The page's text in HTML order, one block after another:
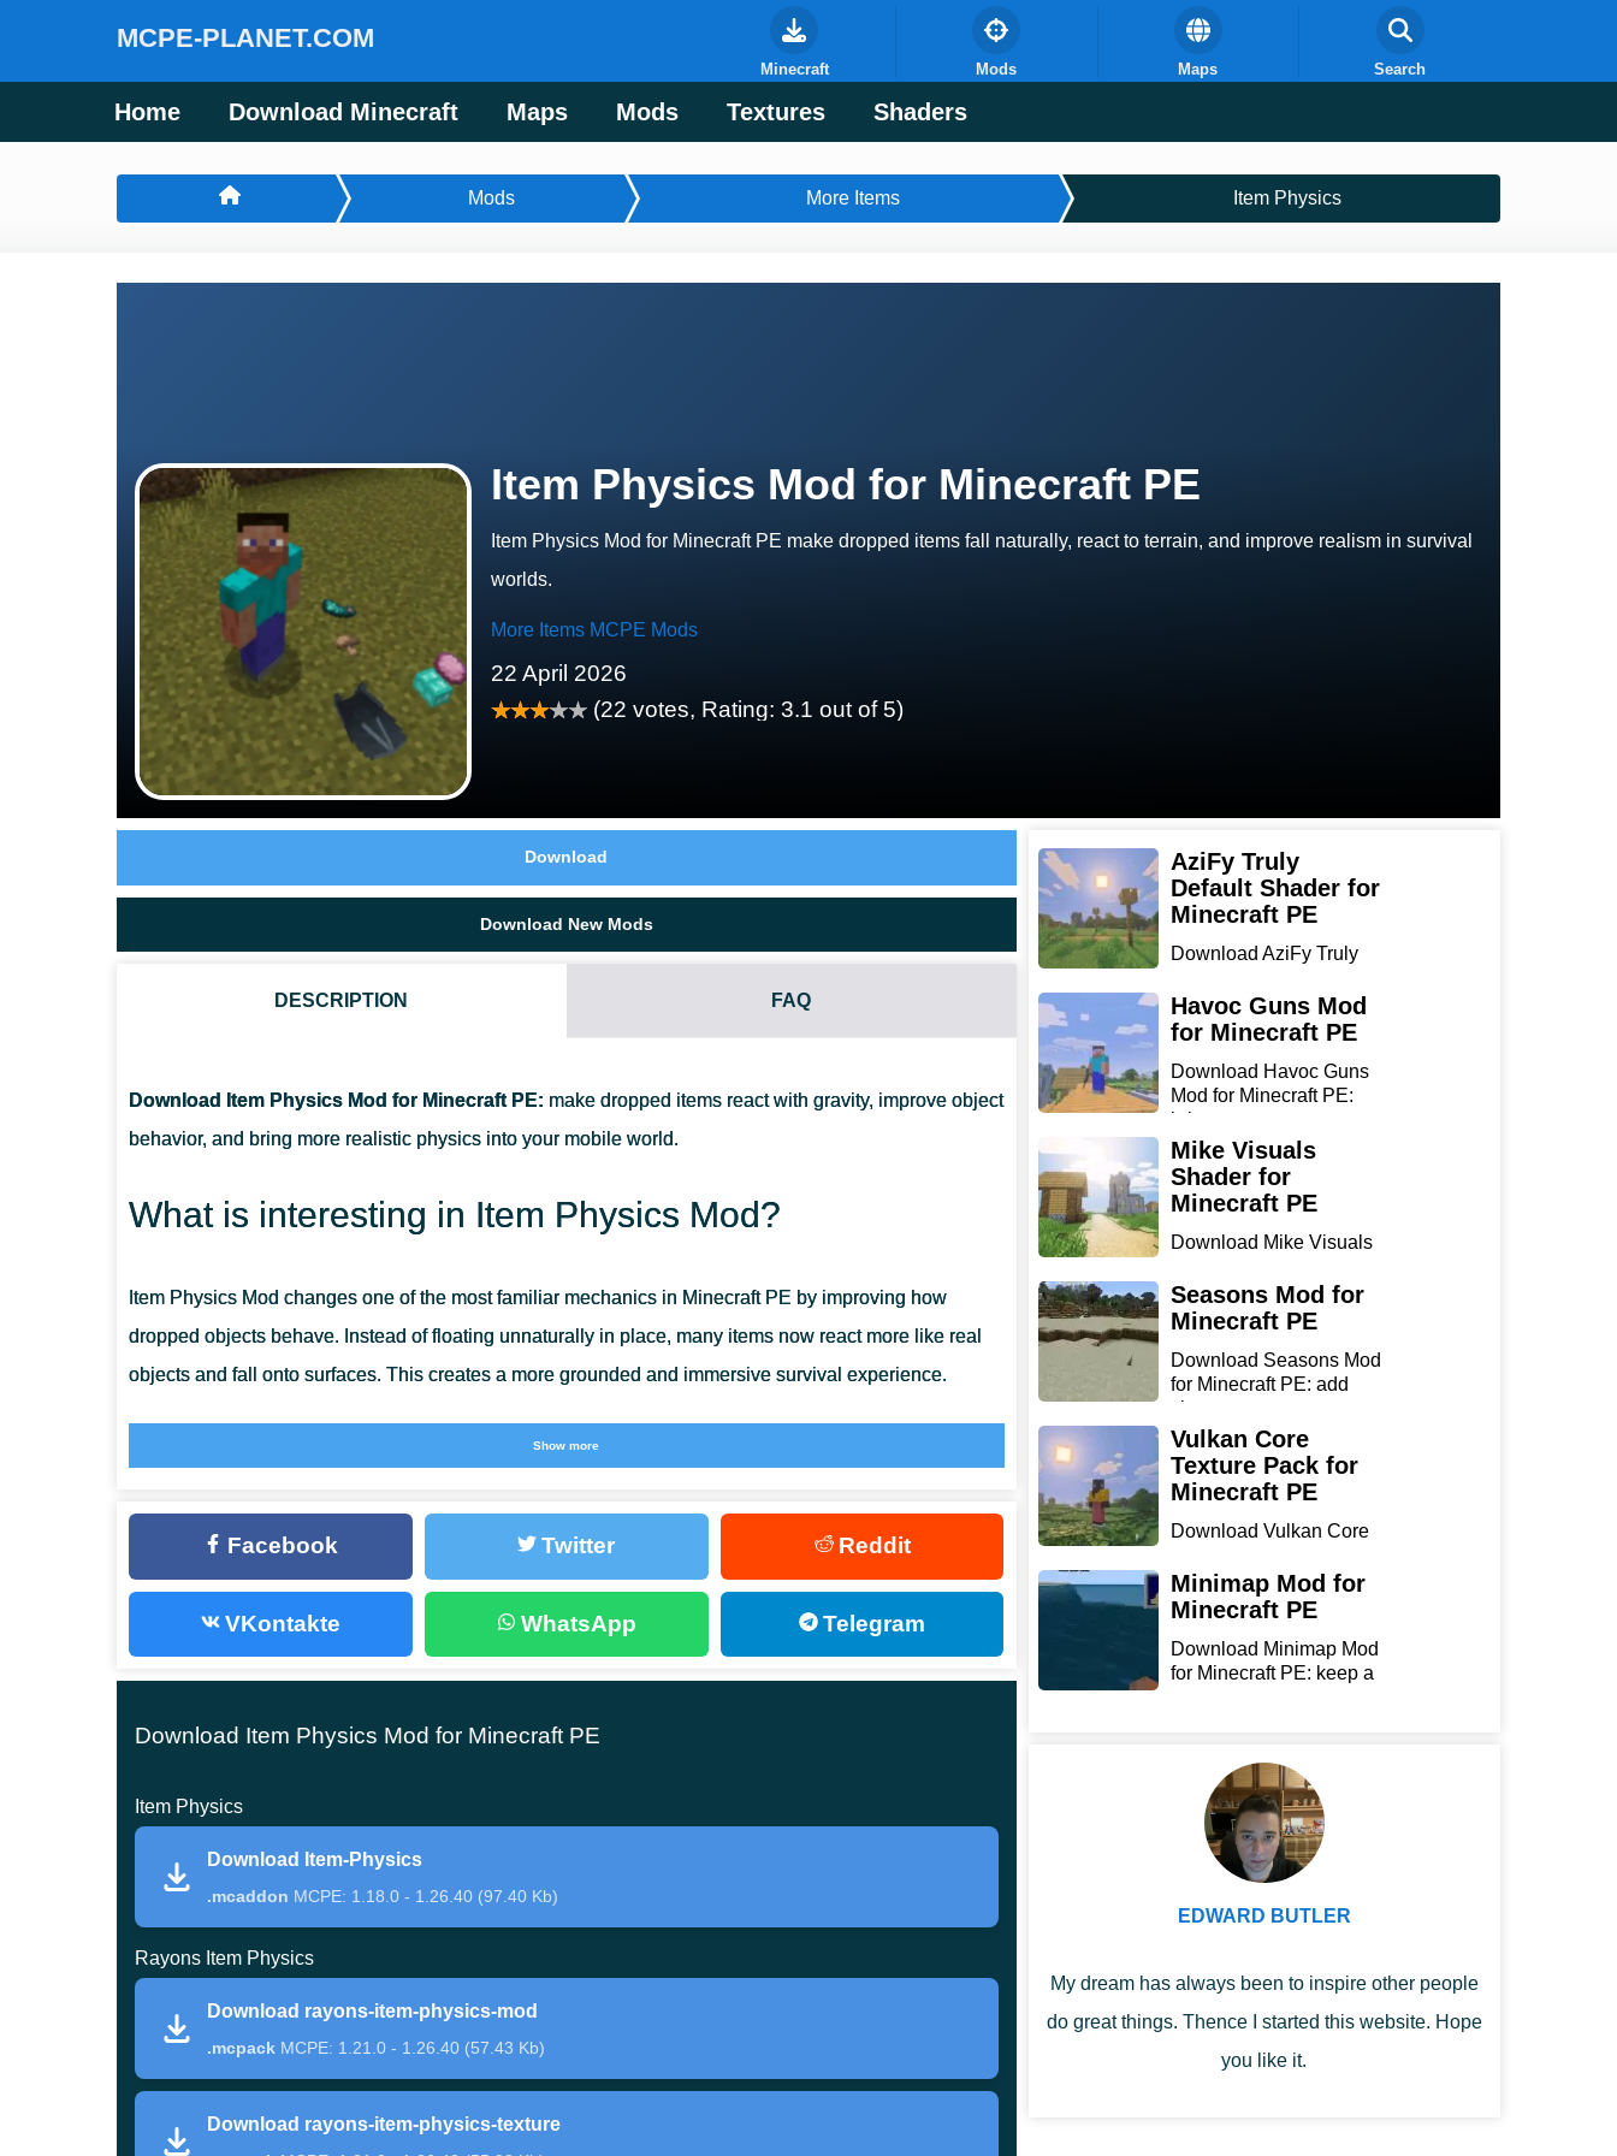
MCPE-PLANET.COM
Home Download Minecraft Maps Mods Textures Shaders
Minecraft Mods Maps Search
Mods More Items Item Physics
Item Physics Mod for Minecraft PE
Item Physics Mod for Minecraft PE make dropped items fall naturally, react to terrain, and improve realism in survival
worlds.
More Items MCPE Mods
22 April 2026
(22 votes, Rating: 3.1 out of 5)
Download
Download New Mods
DESCRIPTION FAQ
Download Item Physics Mod for Minecraft PE: make dropped items react with gravity, improve object
behavior, and bring more realistic physics into your mobile world.
What is interesting in Item Physics Mod?
Item Physics Mod changes one of the most familiar mechanics in Minecraft PE by improving how
dropped objects behave. Instead of floating unnaturally in place, many items now react more like real
objects and fall onto surfaces. This creates a more grounded and immersive survival experience.
when objects respond naturally to the world. For players who enjoy realistic details, this addon adds
visible improvements without changing the main gameplay loop.
Main Features
Item Physics mod for Minecraft PE improves how objects behave after being thrown from inventory.
dropped loot a much more believable appearance.
Another major change affects pickup behavior. Players often need to interact more directly with objects
instead of instantly collecting them by touching them. That small mechanic shift makes survival feel
different.
The addon focuses on immersion through realistic object behavior, not heavy gameplay changes.
Some items also show improved animations while falling or resting. Download Item Physics mod for
Show more
DOES THIS CHANGE SURVIVAL GAMEPLAY A LOT?
Facebook Twitter Reddit
VKontakte WhatsApp Telegram
Download Item Physics Mod for Minecraft PE
Item Physics
Download Item-Physics
.mcaddon MCPE: 1.18.0 - 1.26.40 (97.40 Kb)
Rayons Item Physics
Download rayons-item-physics-mod
.mcpack MCPE: 1.21.0 - 1.26.40 (57.43 Kb)
Download rayons-item-physics-texture
AziFy Truly
Default Shader for
Minecraft PE
Download AziFy Truly
Minecra...
Havoc Guns Mod
for Minecraft PE
Download Havoc Guns
Mod for Minecraft PE:
bring...
Mike Visuals
Shader for
Minecraft PE
Download Mike Visuals
...
Seasons Mod for
Minecraft PE
Download Seasons Mod
for Minecraft PE: add
chan...
Vulkan Core
Texture Pack for
Minecraft PE
Download Vulkan Core
Minecraft...
Minimap Mod for
Minecraft PE
Download Minimap Mod
for Minecraft PE: keep a
EDWARD BUTLER
My dream has always been to inspire other people
do great things. Thence I started this website. Hope
you like it.